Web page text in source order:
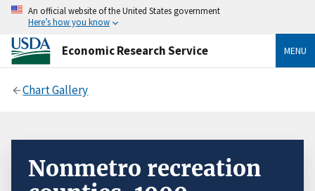
An official website of the United States government
Here’s how you know
Economic Research Service MENU
Chart Gallery
Nonmetro recreation